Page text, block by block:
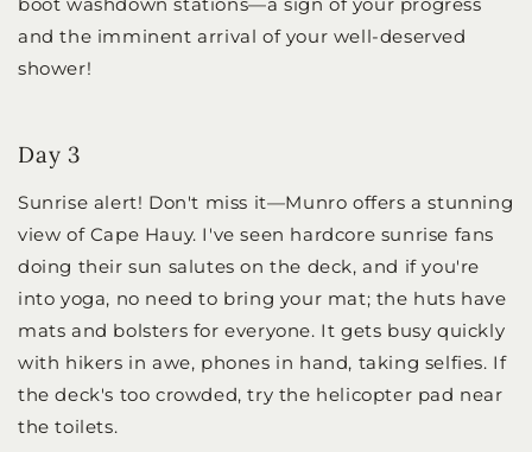
boot washdown stations—a sign of your progress
and the imminent arrival of your well-deserved
shower!
Day 3
Sunrise alert! Don't miss it—Munro offers a stunning
view of Cape Hauy. I've seen hardcore sunrise fans
doing their sun salutes on the deck, and if you're
into yoga, no need to bring your mat; the huts have
mats and bolsters for everyone. It gets busy quickly
with hikers in awe, phones in hand, taking selfies. If
the deck's too crowded, try the helicopter pad near
the toilets.